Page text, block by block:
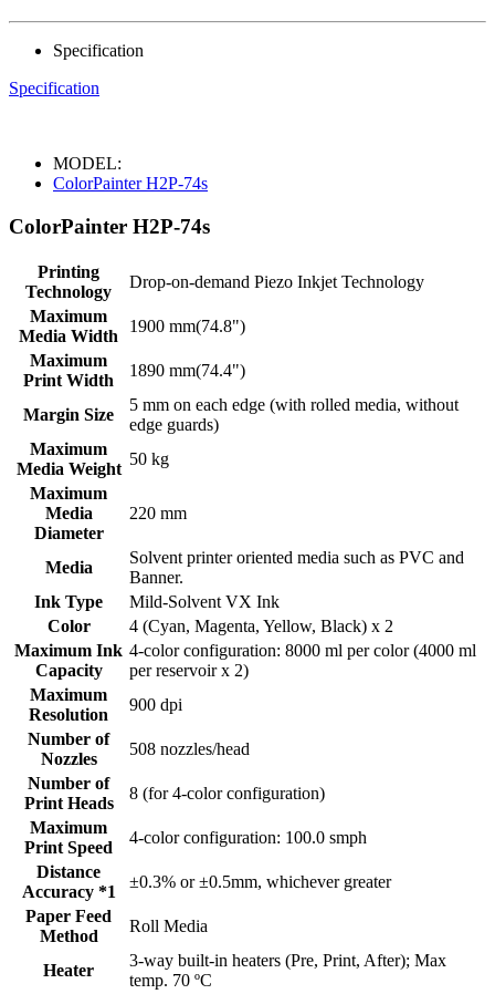
Specification
Specification
MODEL:
ColorPainter H2P-74s
ColorPainter H2P-74s
Printing
Technology
Drop-on-demand Piezo Inkjet Technology
Maximum
Media Width
1900 mm(74.8")
Maximum
Print Width
1890 mm(74.4")
Margin Size
5 mm on each edge (with rolled media, without
edge guards)
Maximum
Media Weight
50 kg
Maximum
Media
Diameter
220 mm
Media
Solvent printer oriented media such as PVC and
Banner.
Ink Type
Mild-Solvent VX Ink
Color
4 (Cyan, Magenta, Yellow, Black) x 2
Maximum Ink
Capacity
4-color configuration: 8000 ml per color (4000 ml
per reservoir x 2)
Maximum
Resolution
900 dpi
Number of
Nozzles
508 nozzles/head
Number of
Print Heads
8 (for 4-color configuration)
Maximum
Print Speed
4-color configuration: 100.0 smph
Distance
Accuracy *1
±0.3% or ±0.5mm, whichever greater
Paper Feed
Method
Roll Media
Heater
3-way built-in heaters (Pre, Print, After); Max
temp. 70 ºC